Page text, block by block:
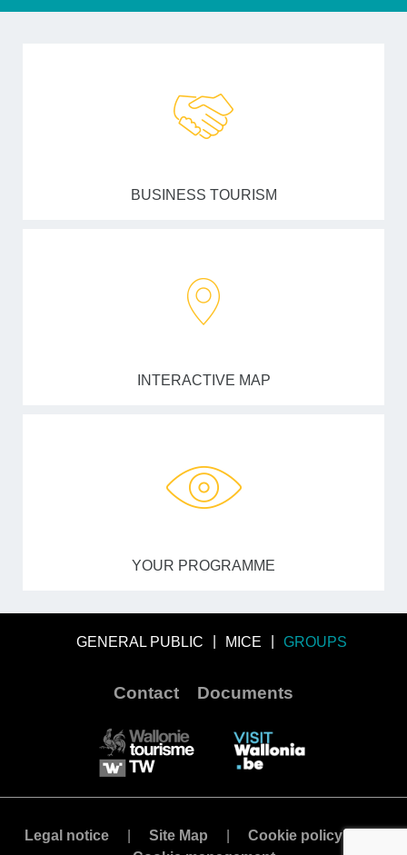
BUSINESS TOURISM
INTERACTIVE MAP
YOUR PROGRAMME
GENERAL PUBLIC MICE GROUPS
Contact Documents
Legal notice Site Map
Cookie policy